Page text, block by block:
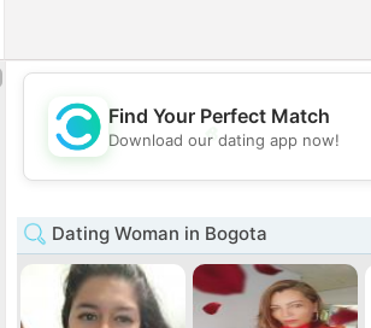
💖
Find Your Perfect Match
Download our dating app now!
Dating Woman in Bogota